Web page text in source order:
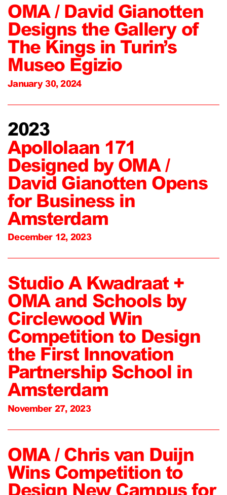
OMA / David Gianotten
Designs the Gallery of
The Kings in Turin’s
Museo Egizio
January 30, 2024
2023
Apollolaan 171
Designed by OMA /
David Gianotten Opens
for Business in
Amsterdam
December 12, 2023
Studio A Kwadraat +
OMA and Schools by
Circlewood Win
Competition to Design
the First Innovation
Partnership School in
Amsterdam
November 27, 2023
OMA / Chris van Duijn
Wins Competition to
Design New Campus for